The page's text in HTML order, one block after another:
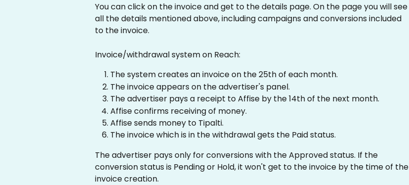
You can click on the invoice and get to the details page. On the page you will see
all the details mentioned above, including campaigns and conversions included
to the invoice.
Invoice/withdrawal system on Reach:
The system creates an invoice on the 25th of each month.
The invoice appears on the advertiser's panel.
The advertiser pays a receipt to Affise by the 14th of the next month.
Affise confirms receiving of money.
Affise sends money to Tipalti.
The invoice which is in the withdrawal gets the Paid status.
The advertiser pays only for conversions with the Approved status. If the
conversion status is Pending or Hold, it won't get to the invoice by the time of the
invoice creation.